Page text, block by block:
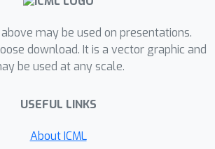
above may be used on presentations.
download. It is a vector graphic and
be used at any scale.
USEFUL LINKS
About ICML